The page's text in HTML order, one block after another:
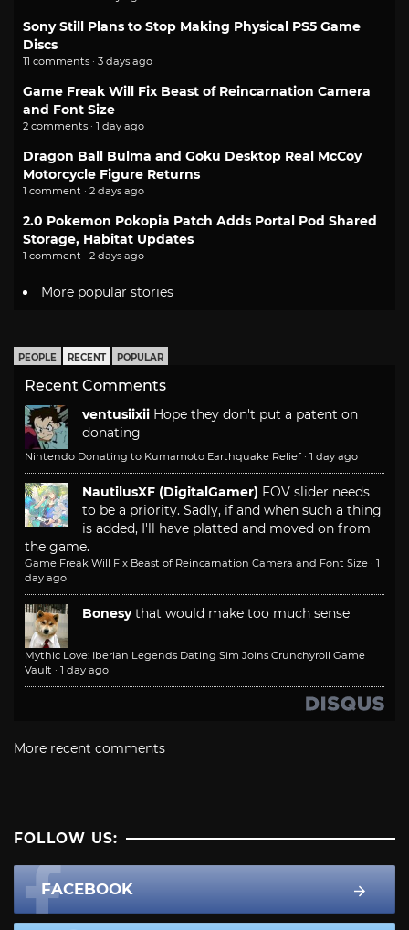
Sony Still Plans to Stop Making Physical PS5 Game
Discs
11 comments · 3 days ago
Game Freak Will Fix Beast of Reincarnation Camera
and Font Size
2 comments · 1 day ago
Dragon Ball Bulma and Goku Desktop Real McCoy
Motorcycle Figure Returns
1 comment · 2 days ago
2.0 Pokemon Pokopia Patch Adds Portal Pod Shared
Storage, Habitat Updates
1 comment · 2 days ago
More popular stories
PEOPLE RECENT POPULAR
Recent Comments
ventusiixii Hope they don't put a patent on
donating
Nintendo Donating to Kumamoto Earthquake Relief · 1 day ago
NautilusXF (DigitalGamer) FOV slider needs
to be a priority. Sadly, if and when such a thing
is added, I'll have platted and moved on from
the game.
Game Freak Will Fix Beast of Reincarnation Camera and Font Size · 1
day ago
Bonesy that would make too much sense
Mythic Love: Iberian Legends Dating Sim Joins Crunchyroll Game
Vault · 1 day ago
More recent comments
FOLLOW US:
FACEBOOK